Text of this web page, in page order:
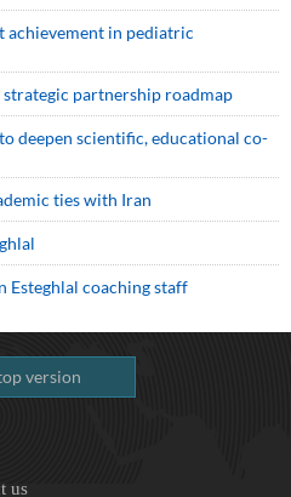
achievement in pediatric
strategic partnership roadmap
deepen scientific, educational co-
ties with Iran
Esteghlal coaching staff
version
us